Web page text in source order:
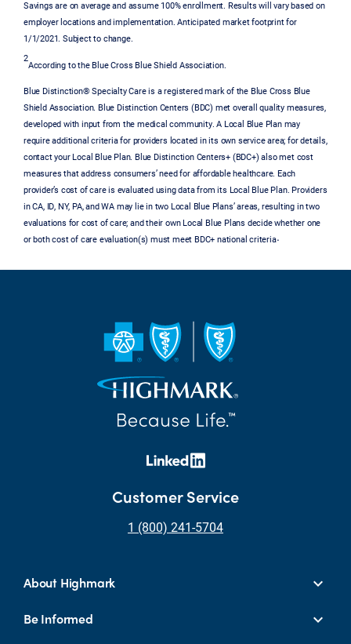
Savings are on average and assume 100% enrollment. Results will vary based on
employer locations and implementation. Anticipated market footprint for
1/1/2021. Subject to change.
2
According to the Blue Cross Blue Shield Association.
Blue Distinction® Specialty Care is a registered mark of the Blue Cross Blue
Shield Association. Blue Distinction Centers (BDC) met overall quality measures,
developed with input from the medical community. A Local Blue Plan may
require additional criteria for providers located in its own service area; for details,
contact your Local Blue Plan. Blue Distinction Centers+ (BDC+) also met cost
measures that address consumers’ need for affordable healthcare. Each
provider’s cost of care is evaluated using data from its Local Blue Plan. Providers
in CA, ID, NY, PA, and WA may lie in two Local Blue Plans’ areas, resulting in two
evaluations for cost of care; and their own Local Blue Plans decide whether one
or both cost of care evaluation(s) must meet BDC+ national criteria.
Customer Service
1 (800) 241-5704
About Highmark
Be Informed